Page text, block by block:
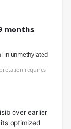
months
in unmethylated
requires
over earlier
optimized